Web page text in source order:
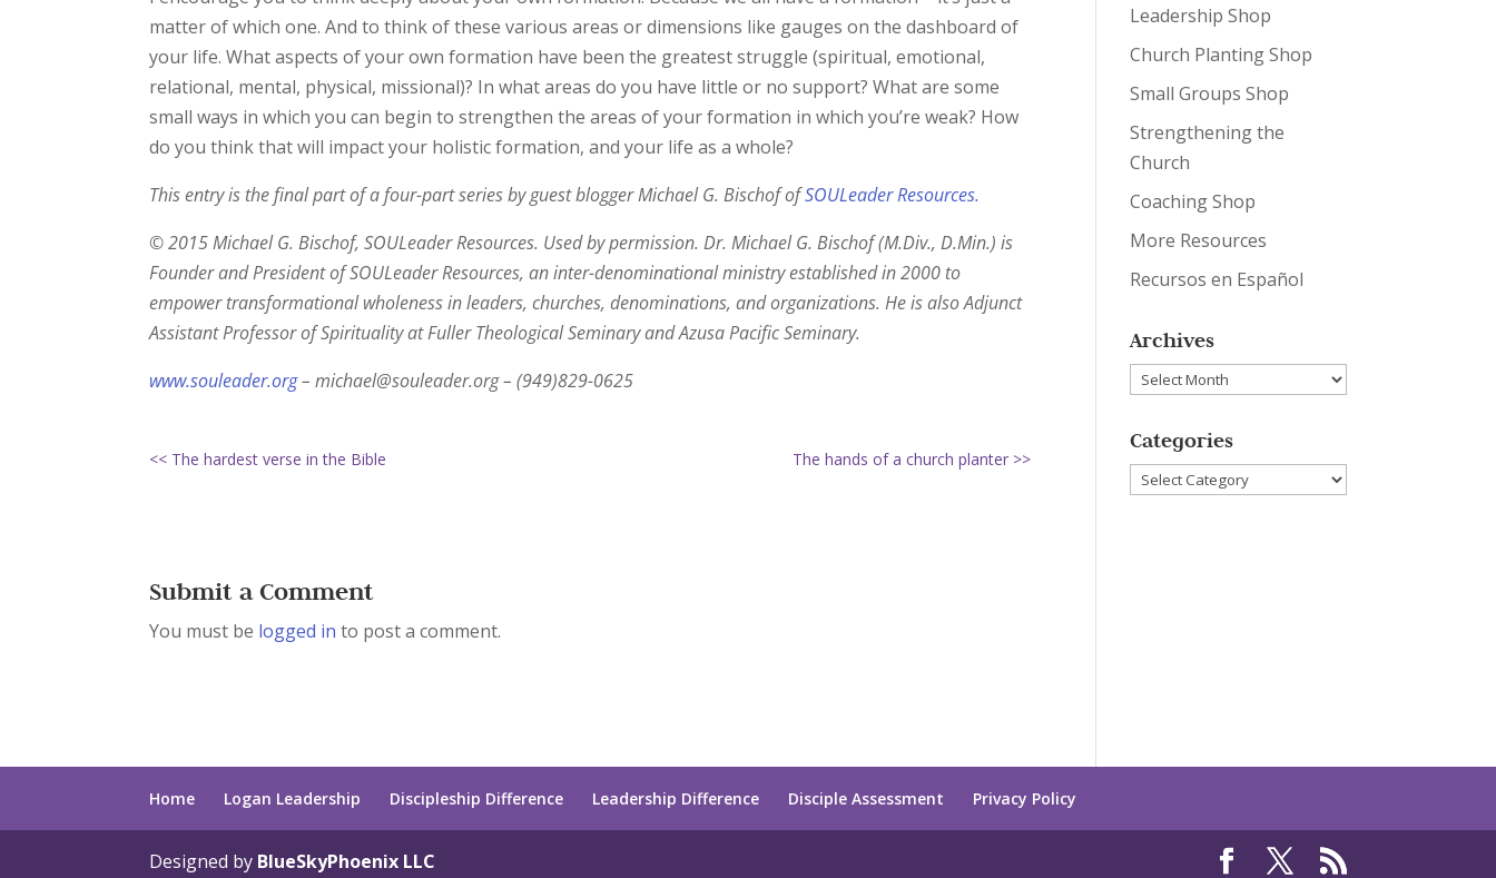
matter of which one. And to think of these various areas or dimensions like gauges on the dashboard of
your life. What aspects of your own formation have been the greatest struggle (spiritual, emotional,
relational, mental, physical, missional)? In what areas do you have little or no support? What are some
small ways in which you can begin to strengthen the areas of your formation in which you’re weak? How
do you think that will impact your holistic formation, and your life as a whole?
This entry is the final part of a four-part series by guest blogger Michael G. Bischof ofSOULeader Resources.
© 2015 Michael G. Bischof, SOULeader Resources. Used by permission. Dr. Michael G. Bischof (M.Div., D.Min.) is
Founder and President of SOULeader Resources, an inter-denominational ministry established in 2000 to
empower transformational wholeness in leaders, churches, denominations, and organizations. He is also Adjunct
Assistant Professor of Spirituality at Fuller Theological Seminary and Azusa Pacific Seminary.
www.souleader.org– michael@souleader.org – (949)829-0625
<< The hardest verse in the Bible The hands of a church planter >>
Submit a Comment
You must be logged in to post a comment.
Leadership Shop
Church Planting Shop
Small Groups Shop
Strengthening the
Church
Coaching Shop
More Resources
Recursos en Español
Archives
Archives
Categories
Categories
Home Logan Leadership Discipleship Difference Leadership Difference Disciple Assessment Privacy Policy
Designed by BlueSkyPhoenix LLC